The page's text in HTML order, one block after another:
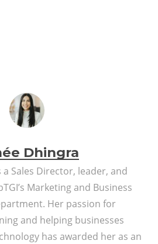
Dhingra
a Sales Director, leader, and
Marketing and Business
Her passion for
and helping businesses
has awarded her as an